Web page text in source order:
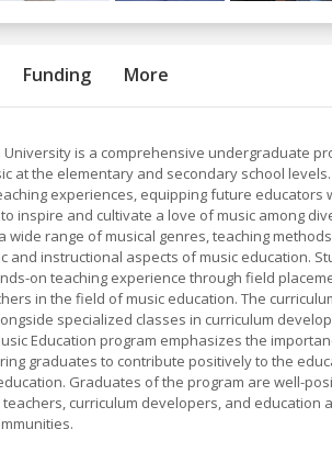
Funding More
is a comprehensive undergraduate
at the elementary and secondary school
experiences, equipping future educators
inspire and cultivate a love of music among
range of musical genres, teaching
instructional aspects of music education.
on teaching experience through field
in the field of music education. The
specialized classes in curriculum
Education program emphasizes the
graduates to contribute positively to the
Graduates of the program are well-
curriculum developers, and education